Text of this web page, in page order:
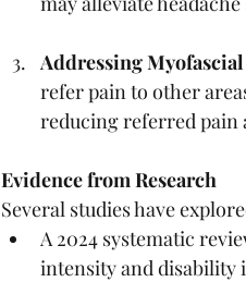
Addressing
refer pain to other
reducing referred pain
Evidence from Research
Several studies have
A 2024 systematic
intensity and disability